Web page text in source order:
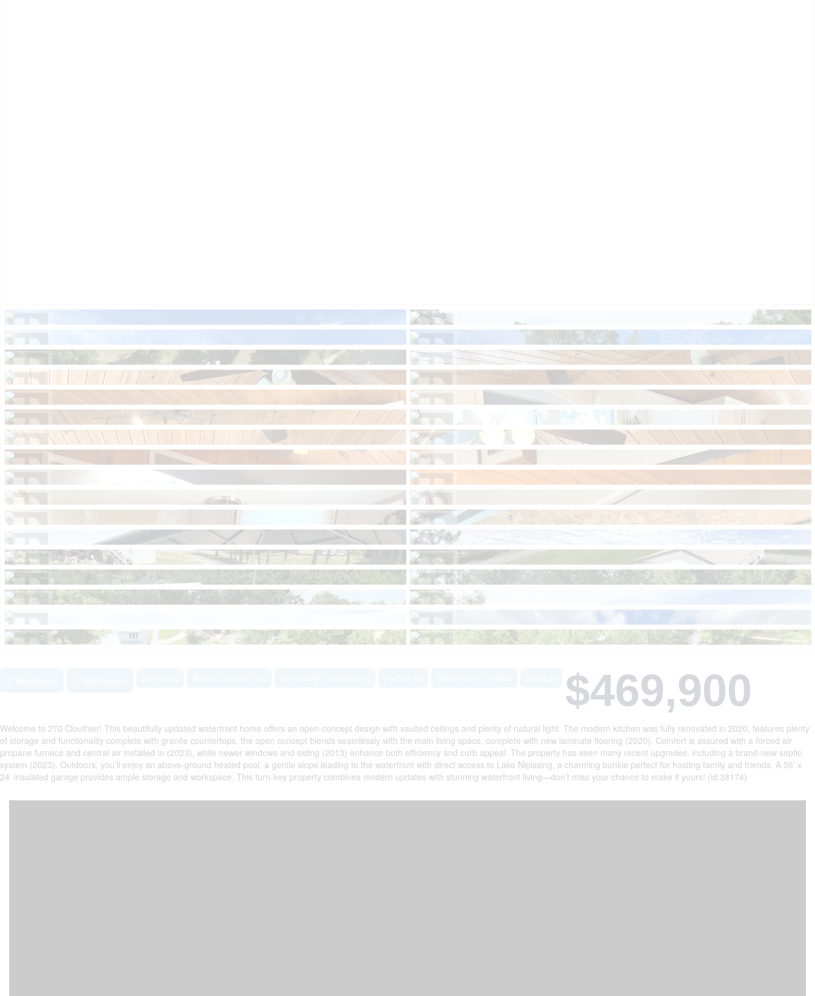
$469,900
Welcome to 270 Clouthier! This beautifully updated waterfront home offers an open-concept design with vaulted ceilings and plenty of natural light. The modern kitchen was fully renovated in 2020, features plenty
of storage and functionality complete with granite countertops, the open concept blends seamlessly with the main living space, complete with new laminate flooring (2020). Comfort is assured with a forced air
propane furnace and central air installed in (2023), while newer windows and siding (2013) enhance both efficiency and curb appeal. The property has seen many recent upgrades, including a brand-new septic
system (2023). Outdoors, you’ll enjoy an above-ground heated pool, a gentle slope leading to the waterfront with direct access to Lake Nipissing, a charming bunkie perfect for hosting family and friends. A 36’ x
24’ insulated garage provides ample storage and workspace. This turn-key property combines modern updates with stunning waterfront living—don’t miss your chance to make it yours! (id:38174)